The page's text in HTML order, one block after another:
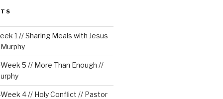
1 // Sharing Meals with Jesus
5 // More Than Enough //
4 // Holy Conflict // Pastor